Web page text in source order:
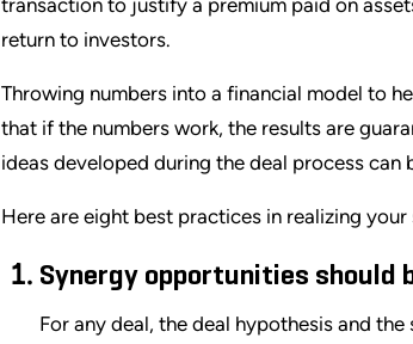
return to investors.
Throwing numbers into a financial model to
that if the numbers work, the results are
ideas developed during the deal process
Here are eight best practices in realizing
Synergy opportunities should
For any deal, the deal hypothesis and